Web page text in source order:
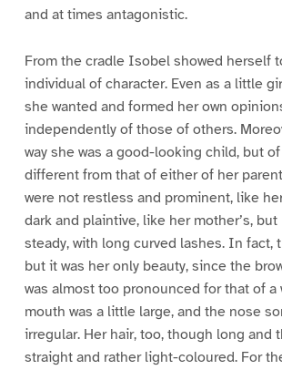
and at times antagonistic.
From the cradle Isobel showed herself
individual of character. Even as a little
she wanted and formed her own
independently of those of others.
way she was a good-looking child, but
different from that of either of her
were not restless and prominent, like
dark and plaintive, like her mother’s, but
steady, with long curved lashes. In fact,
but it was her only beauty, since the
was almost too pronounced for that of a
mouth was a little large, and the nose
irregular. Her hair, too, though long and
straight and rather light-coloured. For